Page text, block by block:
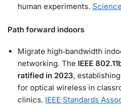
human experiments.
Path forward indoors
Migrate high‑bandwidth
networking. The IEEE
ratified in 2023,
for optical wireless in
clinics. IEEE Standards